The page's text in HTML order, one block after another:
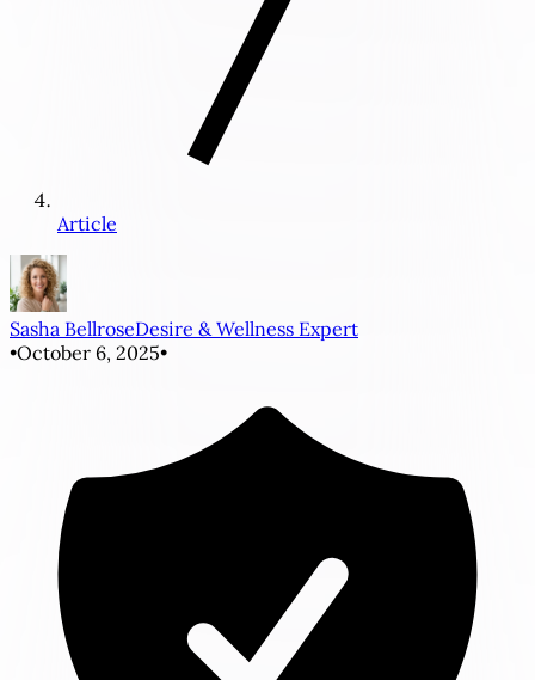
Article
Sasha BellroseDesire & Wellness Expert
•October 6, 2025•